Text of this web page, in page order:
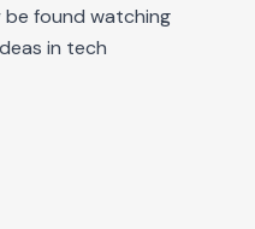
be found watching
in tech